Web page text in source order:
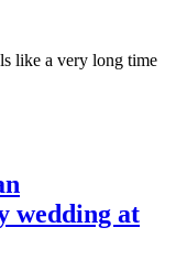
like a very long time
wedding at